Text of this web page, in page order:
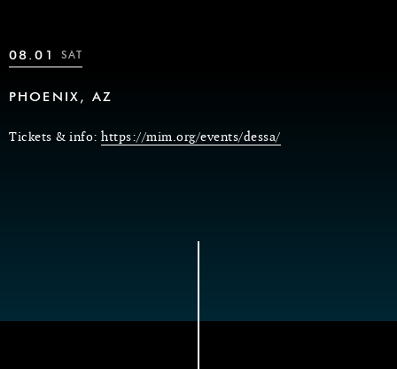
08.01 SAT
PHOENIX, AZ
Tickets & info: https://mim.org/events/dessa/